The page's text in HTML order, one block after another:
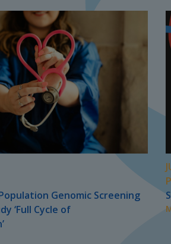
Genomic Screening
‘Full Cycle of